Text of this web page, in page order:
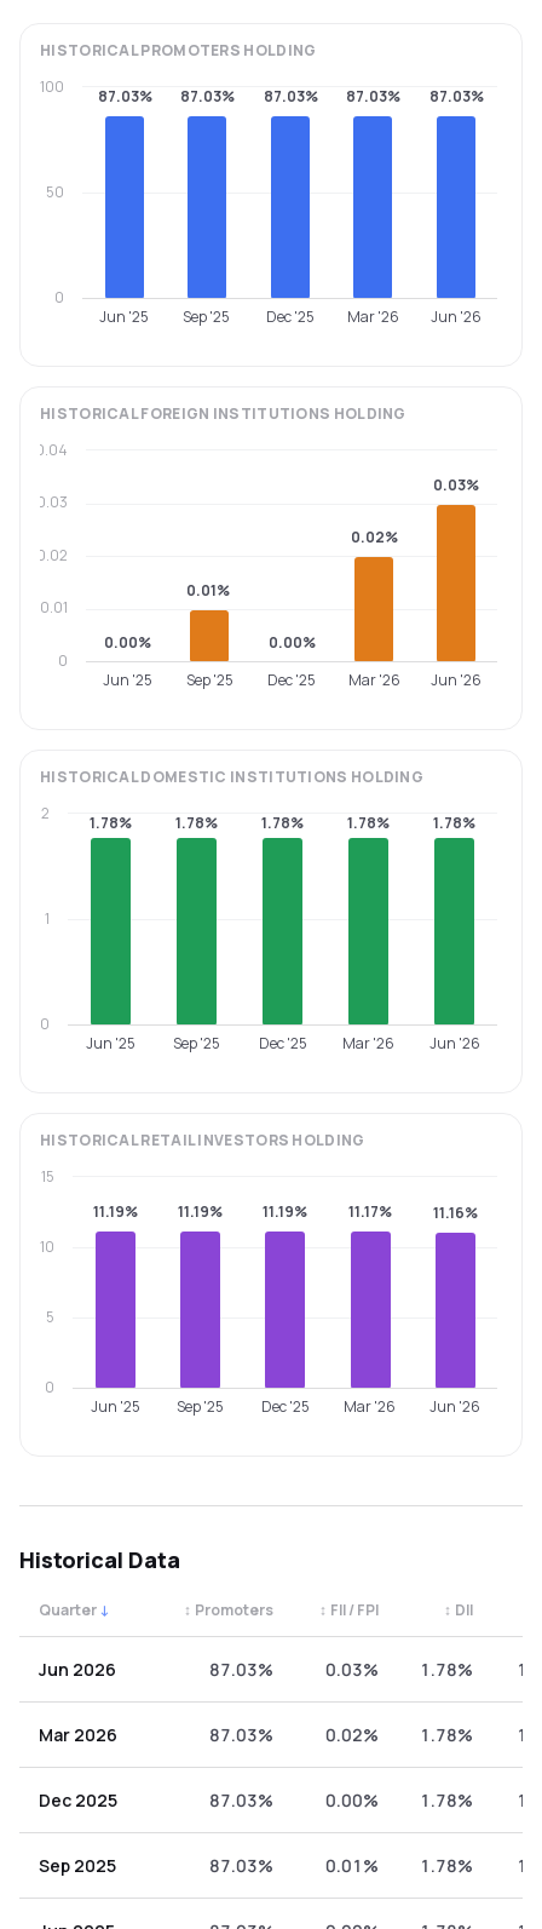
HISTORICALPROMOTERS HOLDING
87.03% 87.03% 87.03% 87.03% 87.03%
Jun '25 Sep '25 Dec '25 Mar '26 Jun '26
0
50
100
HISTORICALFOREIGN INSTITUTIONS HOLDING
0.00%
0.01%
0.00%
0.02%
0.03%
Jun '25 Sep '25 Dec '25 Mar '26 Jun '26
0
0.01
0.02
0.03
0.04
HISTORICALDOMESTIC INSTITUTIONS HOLDING
1.78% 1.78% 1.78% 1.78% 1.78%
Jun '25 Sep '25 Dec '25 Mar '26 Jun '26
0
1
2
HISTORICALRETAIL INVESTORS HOLDING
11.19% 11.19% 11.19% 11.17% 11.16%
Jun '25 Sep '25 Dec '25 Mar '26 Jun '26
0
5
10
15
Historical Data
Quarter ↓ Promoters
↕ FII / FPI
↕ DII
↕
Jun 2026 87.03% 0.03% 1.78%
Mar 2026 87.03% 0.02% 1.78%
Dec 2025 87.03% 0.00% 1.78%
Sep 2025 87.03% 0.01% 1.78%